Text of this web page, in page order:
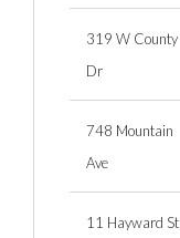
319 W County
Dr
748 Mountain
Ave
11 Hayward St